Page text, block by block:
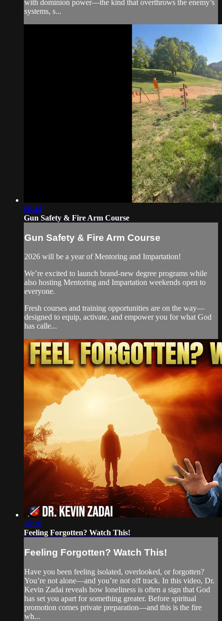
with dominion power—the kind that overthrows the enemy’s
systems, s...
00:44
Gun Safety & Fire Arm Course
Gun Safety & Fire Arm Course
2026 will be a year of Mentoring and Impartation!
We’re excited to launch brand-new degree programs while
also hosting Mentoring and Impartation weekends open to
everyone.
Fresh courses and training opportunities are on the way—
designed to equip, activate, and empower you for what God
has calle...
18:26
Feeling Forgotten? Watch This!
Feeling Forgotten? Watch This!
Have you been feeling isolated, overlooked, or forgotten?
You’re not alone—and you’re not off track. In this video, Dr.
Kevin Zadai reveals how loneliness is often a sign that God
has set you apart for something greater. Before spiritual
promotion comes private preparation—and this is the fire
wh...